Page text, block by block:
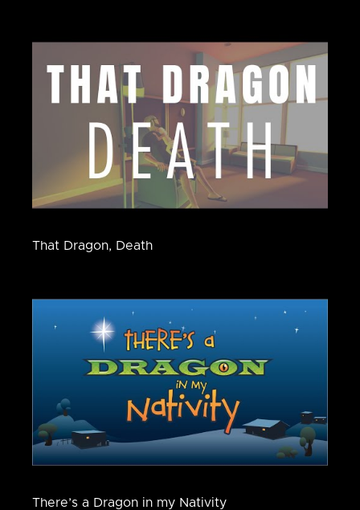
That Dragon, Death
There’s a Dragon in my Nativity